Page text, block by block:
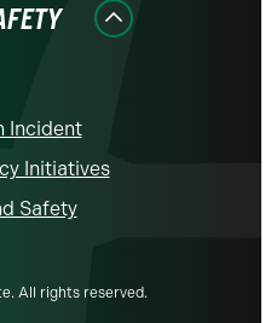
Incident
Initiatives
Safety
All rights reserved.